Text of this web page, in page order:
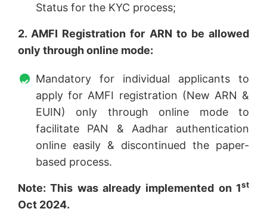
Status for the KYC process;
2. AMFI Registration for ARN to be allowed
only through online mode:
Mandatory for individual applicants to
apply for AMFI registration (New ARN &
EUIN) only through online mode to
facilitate PAN & Aadhar authentication
online easily & discontinued the paper-
based process.
Note: This was already implemented on 1st
Oct 2024.